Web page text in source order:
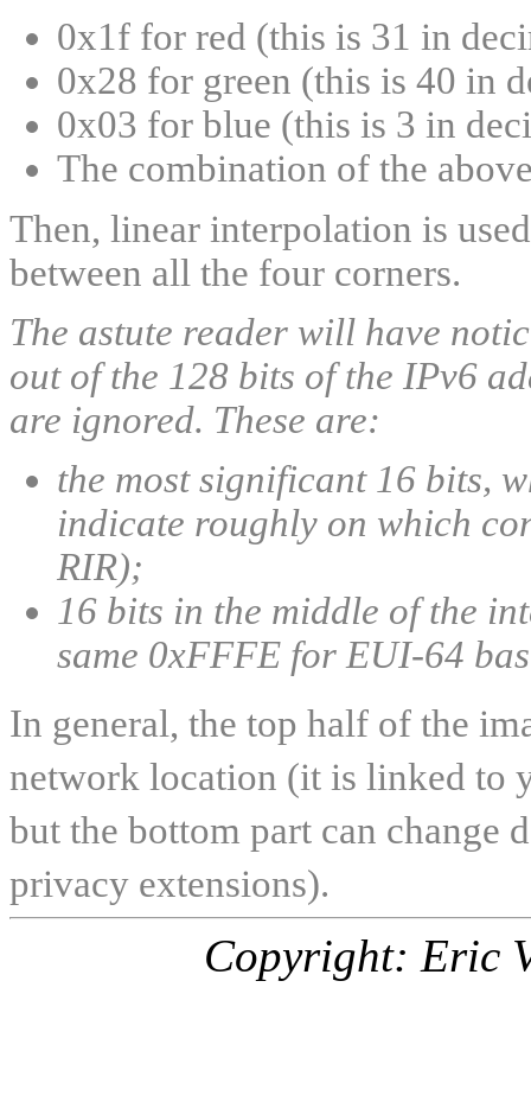
0x1f for red (this is 31 in
0x28 for green (this is 40 in
0x03 for blue (this is 3 in
The combination of the
Then, linear interpolation is
between all the four corners.
The astute reader will have
out of the 128 bits of the IPv6
are ignored. These are:
the most significant 16 bits,
indicate roughly on which
RIR);
16 bits in the middle of the
same 0xFFFE for EUI-64
In general, the top half of the
network location (it is linked to
but the bottom part can change
privacy extensions).
Copyright: Eric